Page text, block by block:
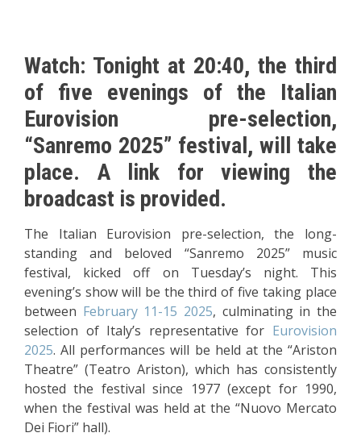
Watch: Tonight at 20:40, the third
of five evenings of the Italian
Eurovision pre-selection,
“Sanremo 2025” festival, will take
place. A link for viewing the
broadcast is provided.
The Italian Eurovision pre-selection, the long-
standing and beloved “Sanremo 2025” music
festival, kicked off on Tuesday’s night. This
evening’s show will be the third of five taking place
between February 11-15 2025, culminating in the
selection of Italy’s representative for Eurovision
2025. All performances will be held at the “Ariston
Theatre” (Teatro Ariston), which has consistently
hosted the festival since 1977 (except for 1990,
when the festival was held at the “Nuovo Mercato
Dei Fiori” hall).